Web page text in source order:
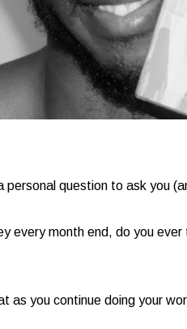
question to ask you
every month end, do you
as you continue doing your